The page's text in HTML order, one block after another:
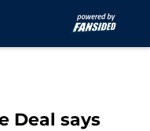
Deal says